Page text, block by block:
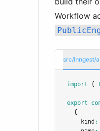
Workflow
src/inngest/
import {
export
  {
    kind
: